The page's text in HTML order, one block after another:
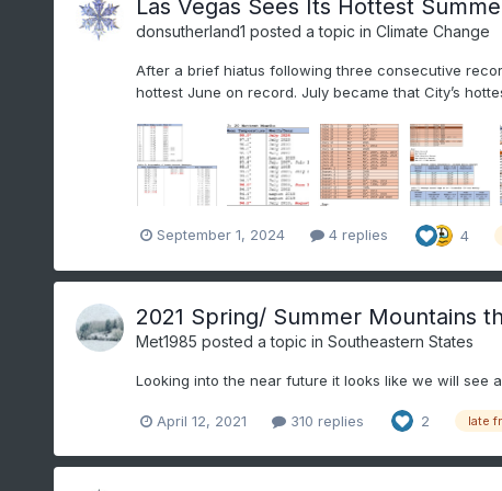
Las Vegas Sees Its Hottest
donsutherland1 posted a topic in Climate Change
After a brief hiatus following three consecutive
hottest June on record. July became that City’s
September 1, 2024 4 replies 4
2021 Spring/ Summer Mountains
Met1985 posted a topic in Southeastern States
Looking into the near future it looks like we will see
April 12, 2021 310 replies 2 late